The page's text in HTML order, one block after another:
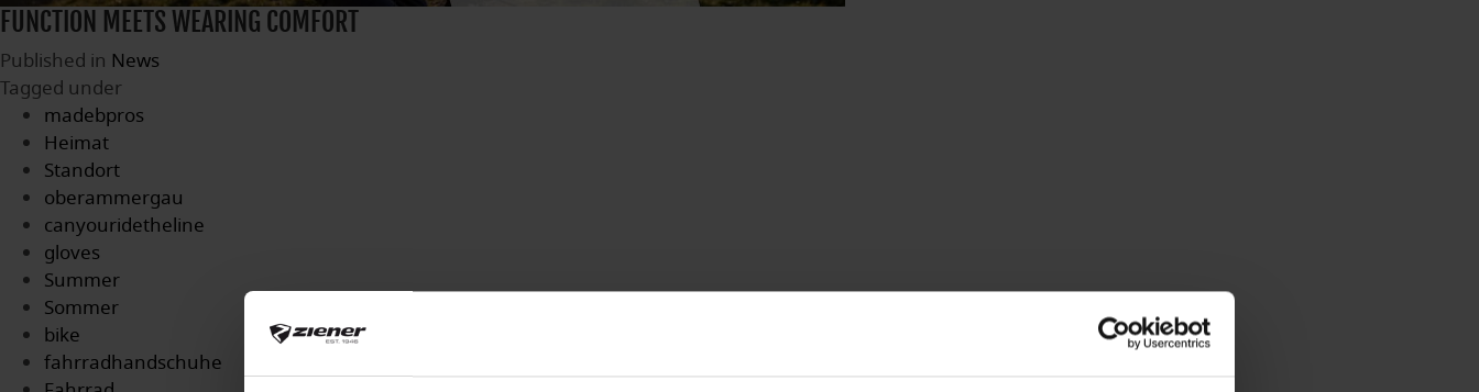
FUNCTION MEETS WEARING COMFORT
Published in News
Tagged under
madebpros
Heimat
Standort
oberammergau
canyouridetheline
gloves
Summer
Sommer
bike
fahrradhandschuhe